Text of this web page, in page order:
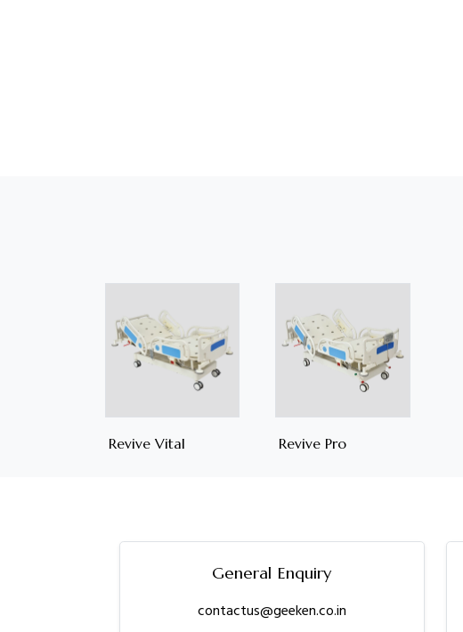
Revive Vital Revive Pro
General Enquiry
contactus@geeken.co.in